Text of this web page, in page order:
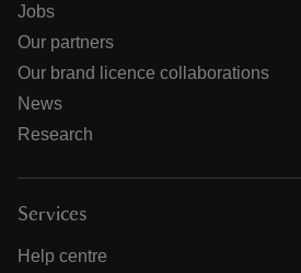
Jobs
Our partners
Our brand licence collaborations
News
Research
Services
Help centre